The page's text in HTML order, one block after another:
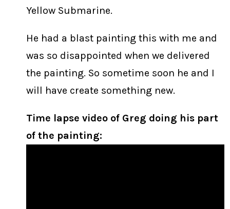
Yellow Submarine.
He had a blast painting this with me and
was so disappointed when we delivered
the painting. So sometime soon he and I
will have create something new.
Time lapse video of Greg doing his part
of the painting: